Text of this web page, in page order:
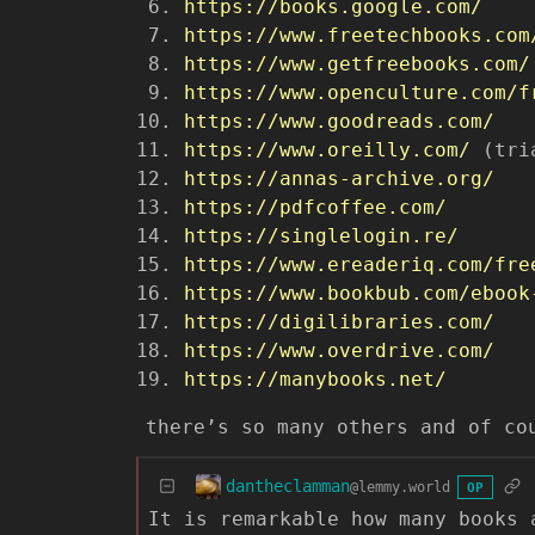
https://books.google.com/
https://
https://www.getfreebooks.com/
https://www.openculture.com/
https://www.goodreads.com/
https://www.oreilly.com/
https://annas-archive.org/
https://pdfcoffee.com/
https://singlelogin.re/
https://www.ereaderiq.com/
https://www.bookbub.com/
https://digilibraries.com/
https://www.overdrive.com/
https://manybooks.net/
there’s so many others and of
dantheclamman@lemmy.world OP
It is remarkable how many